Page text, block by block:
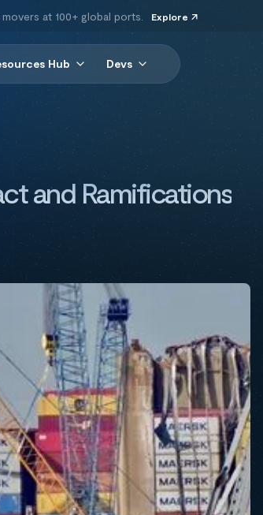
at 100+ global ports. Explore
Hub Devs
and Ramifications